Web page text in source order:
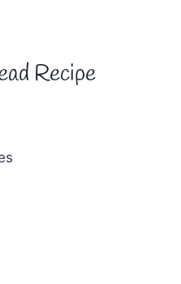
Recipe